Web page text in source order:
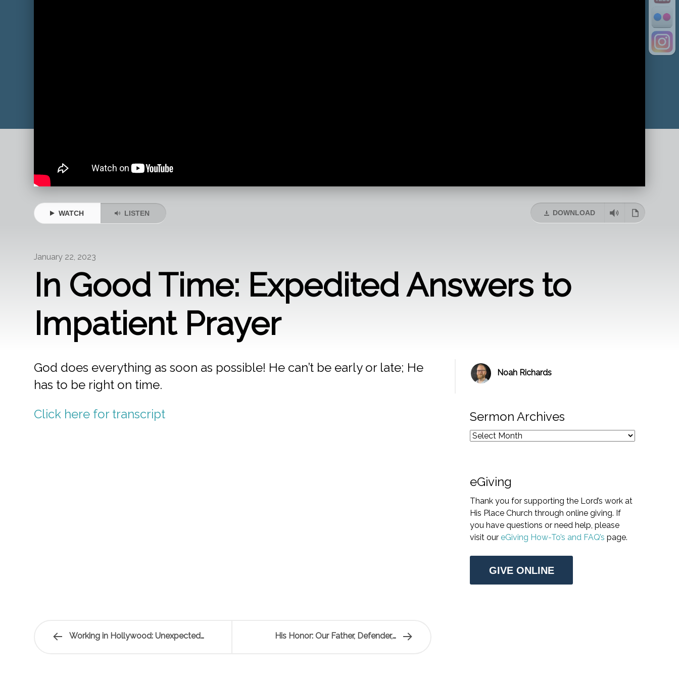
WATCH LISTEN DOWNLOAD
January 22, 2023
In Good Time: Expedited Answers to
Impatient Prayer
God does everything as soon as possible! He can’t be early or late; He
has to be right on time.
Click here for transcript
Noah Richards
Sermon Archives
eGiving
Thank you for supporting the Lord’s work at
His Place Church through online giving. If
you have questions or need help, please
visit oureGiving How-To’s and FAQ’spage.
GIVE ONLINE
Working in Hollywood: Unexpected… His Honor: Our Father, Defender,…